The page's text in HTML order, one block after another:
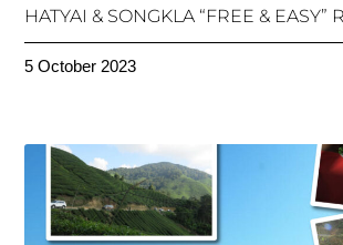
HATYAI & SONGKLA “FREE & EASY”
5 October 2023